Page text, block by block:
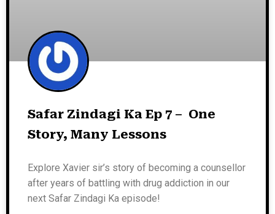
Safar Zindagi Ka Ep 7 – One
Story, Many Lessons
Explore Xavier sir’s story of becoming a counsellor
after years of battling with drug addiction in our
next Safar Zindagi Ka episode!